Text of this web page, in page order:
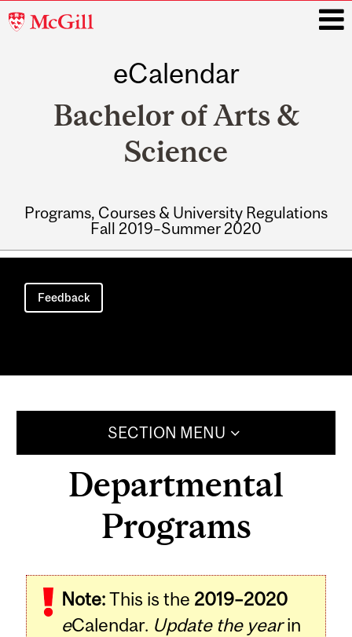
McGill
eCalendar
Bachelor of Arts &
Science
Programs, Courses & University Regulations
Fall 2019–Summer 2020
Main
navigation
Feedback
SECTION MENU
Departmental
Programs
Note:This is the 2019–2020
eCalendar. Update the yearin